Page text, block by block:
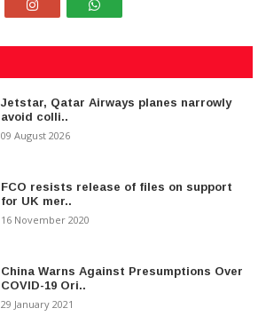
Jetstar, Qatar Airways planes narrowly
avoid colli..
09 August 2026
FCO resists release of files on support
for UK mer..
16 November 2020
China Warns Against Presumptions Over
COVID-19 Ori..
29 January 2021